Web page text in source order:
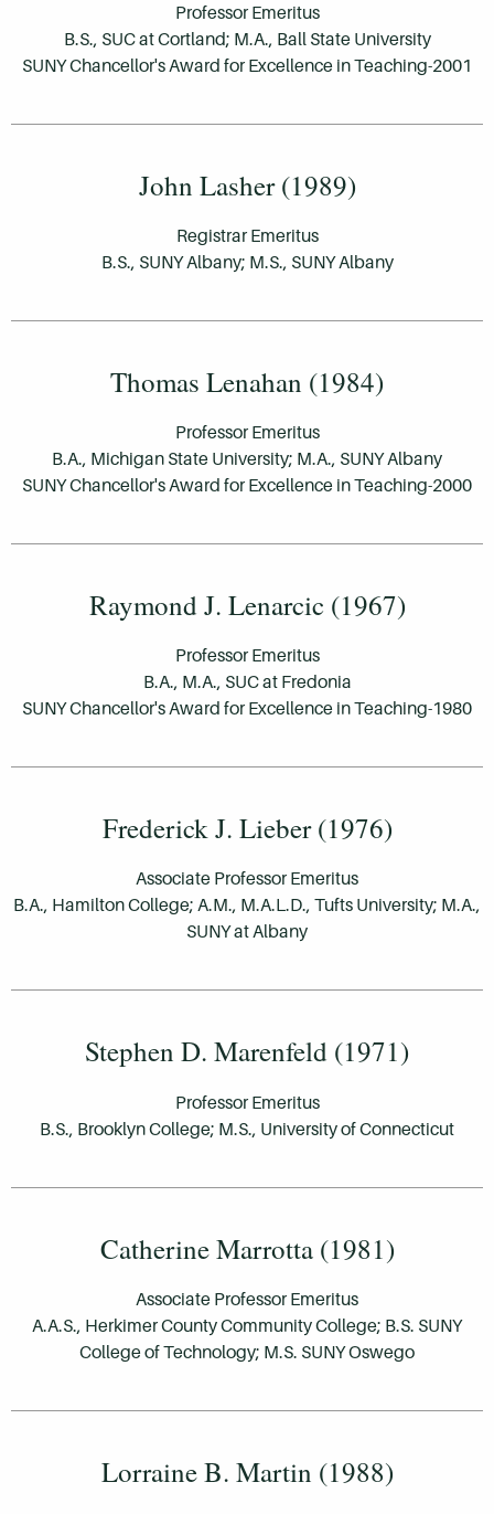
Professor Emeritus
B.S., SUC at Cortland; M.A., Ball State University
SUNY Chancellor's Award for Excellence in Teaching-2001
John Lasher (1989)
Registrar Emeritus
B.S., SUNY Albany; M.S., SUNY Albany
Thomas Lenahan (1984)
Professor Emeritus
B.A., Michigan State University; M.A., SUNY Albany
SUNY Chancellor's Award for Excellence in Teaching-2000
Raymond J. Lenarcic (1967)
Professor Emeritus
B.A., M.A., SUC at Fredonia
SUNY Chancellor's Award for Excellence in Teaching-1980
Frederick J. Lieber (1976)
Associate Professor Emeritus
B.A., Hamilton College; A.M., M.A.L.D., Tufts University; M.A.,
SUNY at Albany
Stephen D. Marenfeld (1971)
Professor Emeritus
B.S., Brooklyn College; M.S., University of Connecticut
Catherine Marrotta (1981)
Associate Professor Emeritus
A.A.S., Herkimer County Community College; B.S. SUNY
College of Technology; M.S. SUNY Oswego
Lorraine B. Martin (1988)